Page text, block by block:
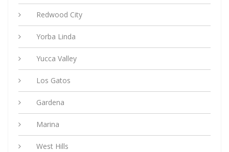
Redwood City
Yorba Linda
Yucca Valley
Los Gatos
Gardena
Marina
West Hills